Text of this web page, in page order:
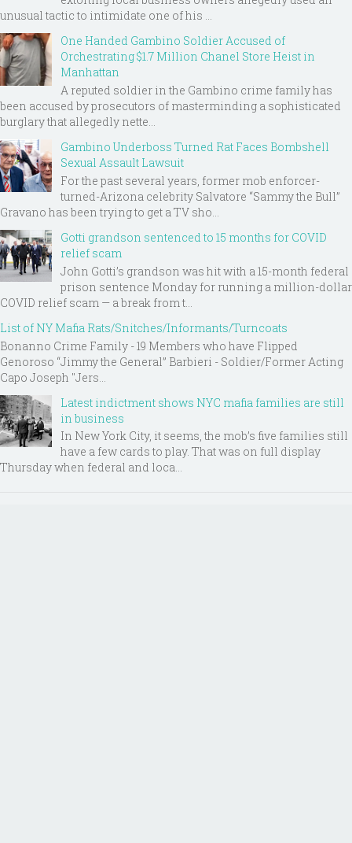
unusual tactic to intimidate one of his ...
One Handed Gambino Soldier Accused of
Orchestrating $1.7 Million Chanel Store Heist in
Manhattan
A reputed soldier in the Gambino crime family has
been accused by prosecutors of masterminding a sophisticated
burglary that allegedly nette...
Gambino Underboss Turned Rat Faces Bombshell
Sexual Assault Lawsuit
For the past several years, former mob enforcer-
turned-Arizona celebrity Salvatore “Sammy the Bull”
Gravano has been trying to get a TV sho...
Gotti grandson sentenced to 15 months for COVID
relief scam
John Gotti’s grandson was hit with a 15-month federal
prison sentence Monday for running a million-dollar
COVID relief scam — a break from t...
List of NY Mafia Rats/Snitches/Informants/Turncoats
Bonanno Crime Family - 19 Members who have Flipped
Genoroso “Jimmy the General” Barbieri - Soldier/Former Acting
Capo Joseph "Jers...
Latest indictment shows NYC mafia families are still
in business
In New York City, it seems, the mob’s five families still
have a few cards to play. That was on full display
Thursday when federal and loca...